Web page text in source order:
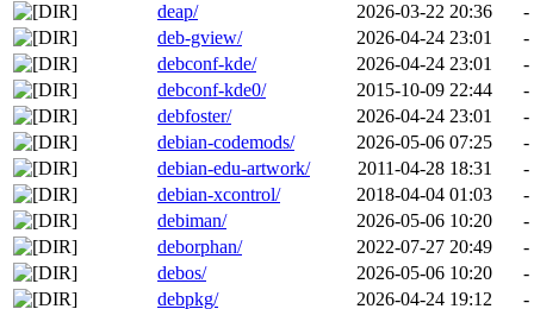
deap/
2026-03-22 20:36
-
deb-gview/
2026-04-24 23:01
-
debconf-kde/
2026-04-24 23:01
-
debconf-kde0/
2015-10-09 22:44
-
debfoster/
2026-04-24 23:01
-
debian-codemods/
2026-05-06 07:25
-
debian-edu-artwork/
2011-04-28 18:31
-
debian-xcontrol/
2018-04-04 01:03
-
debiman/
2026-05-06 10:20
-
deborphan/
2022-07-27 20:49
-
debos/
2026-05-06 10:20
-
debpkg/
2026-04-24 19:12 -